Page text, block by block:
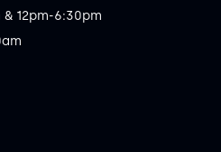
12pm-6:30pm